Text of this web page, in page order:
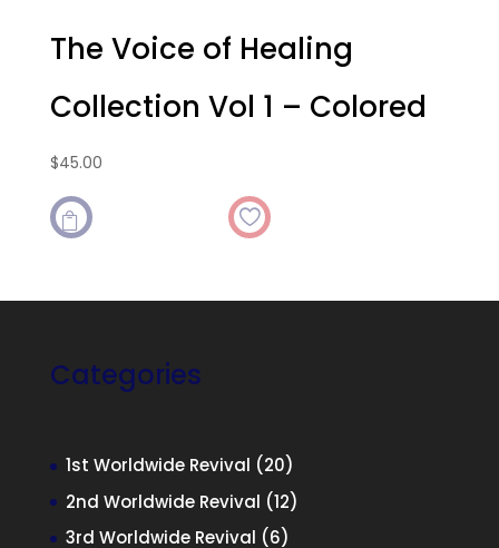
The Voice of Healing
Collection Vol 1 – Colored
$45.00

Categories
1st Worldwide Revival 2020
products
2nd Worldwide Revival 1212
3rd Worldwide Revival 66